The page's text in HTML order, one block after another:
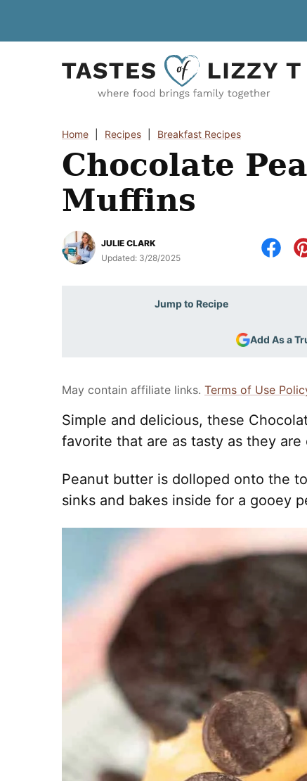
Home Recipes Breakfast Recipes
Chocolate
Muffins
JULIE CLARK
Updated: 3/28/2025
Jump to Recipe
Add As a
May contain affiliate links. Terms of Use
Simple and delicious, these
favorite that are as tasty as they
Peanut butter is dolloped onto the
sinks and bakes inside for a gooey